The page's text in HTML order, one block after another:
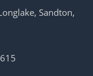
Sandton,